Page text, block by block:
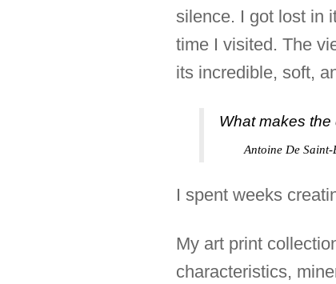
silence. I got lost in
time I visited. The
its incredible, soft,
What makes
Antoine De Saint-
I spent weeks
My art print
characteristics,